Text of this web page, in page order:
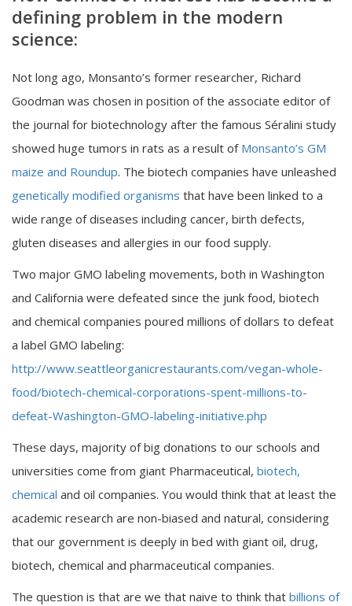
defining problem in the modern
science:
Not long ago, Monsanto’s former researcher, Richard
Goodman was chosen in position of the associate editor of
the journal for biotechnology after the famous Séralini study
showed huge tumors in rats as a result of Monsanto’s GM
maize and Roundup. The biotech companies have unleashed
genetically modified organisms that have been linked to a
wide range of diseases including cancer, birth defects,
gluten diseases and allergies in our food supply.
Two major GMO labeling movements, both in Washington
and California were defeated since the junk food, biotech
and chemical companies poured millions of dollars to defeat
a label GMO labeling:
http://www.seattleorganicrestaurants.com/vegan-whole-
food/biotech-chemical-corporations-spent-millions-to-
defeat-Washington-GMO-labeling-initiative.php
These days, majority of big donations to our schools and
universities come from giant Pharmaceutical, biotech,
chemical and oil companies. You would think that at least the
academic research are non-biased and natural, considering
that our government is deeply in bed with giant oil, drug,
biotech, chemical and pharmaceutical companies.
The question is that are we that naive to think that billions of